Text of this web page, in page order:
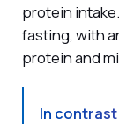
protein
fasting, with
protein and
In